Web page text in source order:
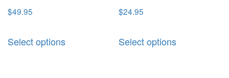
$49.95
Select options
$24.95
Select options